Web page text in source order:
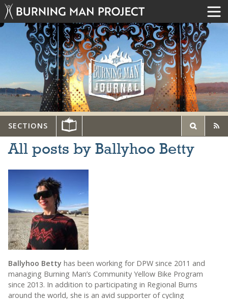
SECTIONS
All posts by Ballyhoo Betty
Ballyhoo Betty has been working for DPW since 2011 and
managing Burning Man’s Community Yellow Bike Program
since 2013. In addition to participating in Regional Burns
around the world, she is an avid supporter of cycling